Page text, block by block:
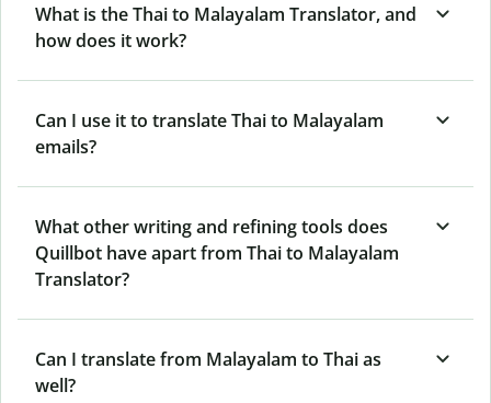
What is the Thai to Malayalam Translator, and
how does it work?
Can I use it to translate Thai to Malayalam
emails?
What other writing and refining tools does
Quillbot have apart from Thai to Malayalam
Translator?
Can I translate from Malayalam to Thai as
well?